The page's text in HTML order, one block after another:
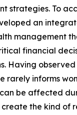
strategies. To
an
management
financial
Having
rarely informs
be affected
the kind of